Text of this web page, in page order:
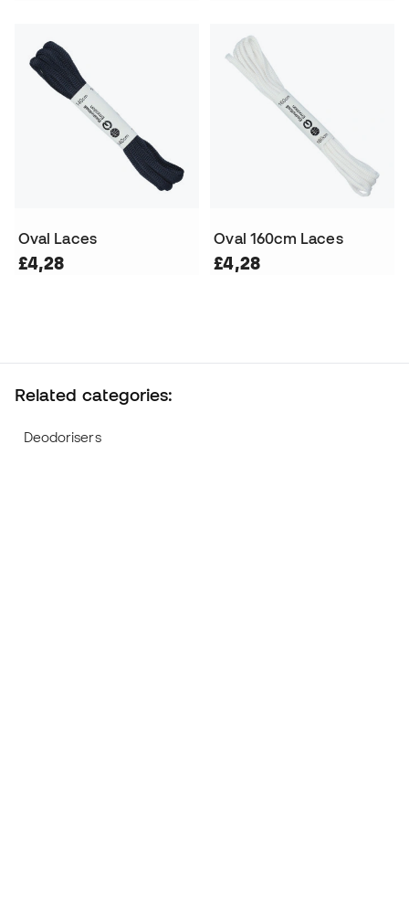
Oval Laces
£4,28
Oval 160cm Laces
£4,28
Related categories:
Deodorisers